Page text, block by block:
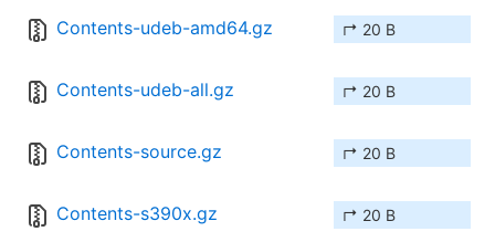
Contents-udeb-amd64.gz ↱ 20 B
Contents-udeb-all.gz ↱ 20 B
Contents-source.gz ↱ 20 B
Contents-s390x.gz ↱ 20 B